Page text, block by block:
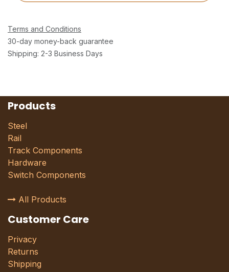
Terms and Conditions
30-day money-back guarantee
Shipping: 2-3 Business Days
Products
Steel
Rail
Track Components
Hardware
Switch Components
All Products
Customer Care
Privacy
Returns
Shipping